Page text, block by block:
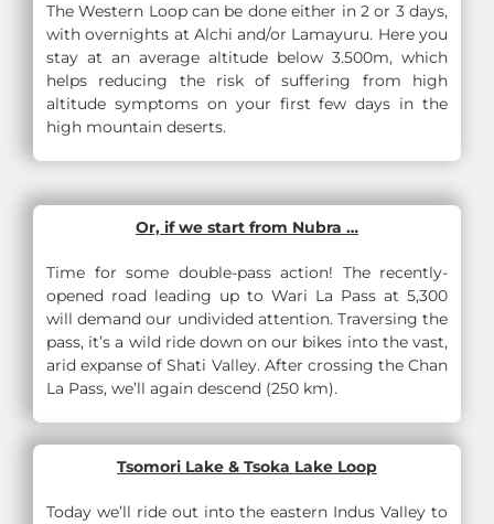
The Western Loop can be done either in 2 or 3 days,
with overnights at Alchi and/or Lamayuru. Here you
stay at an average altitude below 3.500m, which
helps reducing the risk of suffering from high
altitude symptoms on your first few days in the
high mountain deserts.
Or, if we start from Nubra …
Time for some double-pass action! The recently-
opened road leading up to Wari La Pass at 5,300
will demand our undivided attention. Traversing the
pass, it’s a wild ride down on our bikes into the vast,
arid expanse of Shati Valley. After crossing the Chan
La Pass, we’ll again descend (250 km).
Tsomori Lake & Tsoka Lake Loop
Today we’ll ride out into the eastern Indus Valley to